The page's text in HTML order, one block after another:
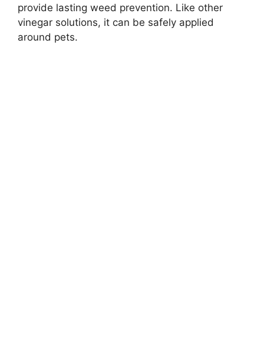
provide lasting weed prevention. Like other
vinegar solutions, it can be safely applied
around pets.